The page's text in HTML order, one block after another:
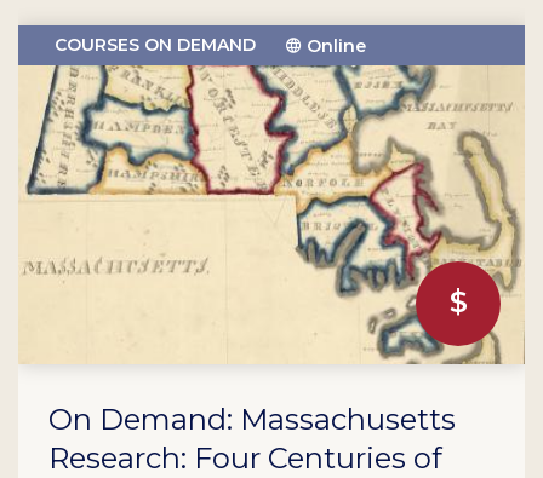
COURSES ON DEMAND Online
On Demand: Massachusetts
Research: Four Centuries of